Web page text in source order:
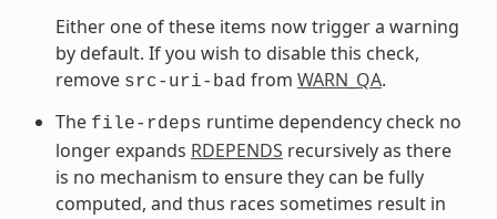
Either one of these items now trigger a warning
by default. If you wish to disable this check,
remove src-uri-bad from WARN_QA.
The file-rdeps runtime dependency check no
longer expands RDEPENDS recursively as there
is no mechanism to ensure they can be fully
computed, and thus races sometimes result in